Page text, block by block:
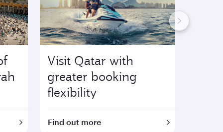
Visit Qatar with
greater booking
flexibility
Find out more